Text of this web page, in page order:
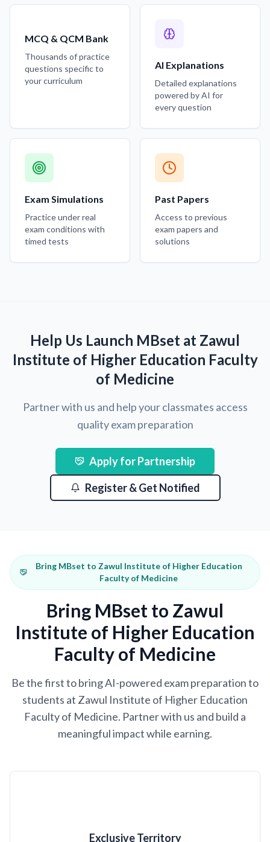
MCQ & QCM Bank
Thousands of practice
questions specific to
your curriculum
AI Explanations
Detailed explanations
powered by AI for
every question
Exam Simulations
Practice under real
exam conditions with
timed tests
Past Papers
Access to previous
exam papers and
solutions
Help Us Launch MBset at Zawul
Institute of Higher Education Faculty
of Medicine
Partner with us and help your classmates access
quality exam preparation
Apply for Partnership
Register & Get Notified
Bring MBset to Zawul Institute of Higher Education
Faculty of Medicine
Bring MBset to Zawul
Institute of Higher Education
Faculty of Medicine
Be the first to bring AI-powered exam preparation to
students at Zawul Institute of Higher Education
Faculty of Medicine. Partner with us and build a
meaningful impact while earning.
Exclusive Territory